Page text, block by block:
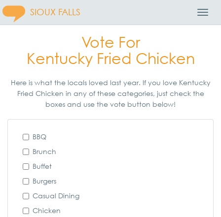
SIOUX FALLS
Vote For
Kentucky Fried Chicken
Here is what the locals loved last year. If you love Kentucky
Fried Chicken in any of these categories, just check the
boxes and use the vote button below!
BBQ
Brunch
Buffet
Burgers
Casual Dining
Chicken